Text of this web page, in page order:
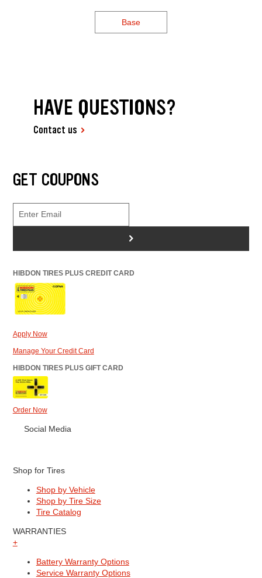
Base
HAVE QUESTIONS?
Contact us
GET COUPONS
>
HIBDON TIRES PLUS CREDIT CARD
Apply Now
Manage Your Credit Card
HIBDON TIRES PLUS GIFT CARD
Order Now
Social Media
Shop for Tires
Shop by Vehicle
Shop by Tire Size
Tire Catalog
WARRANTIES
+
Battery Warranty Options
Service Warranty Options